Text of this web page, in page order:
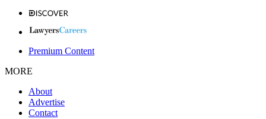
Premium Content
MORE
About
Advertise
Contact